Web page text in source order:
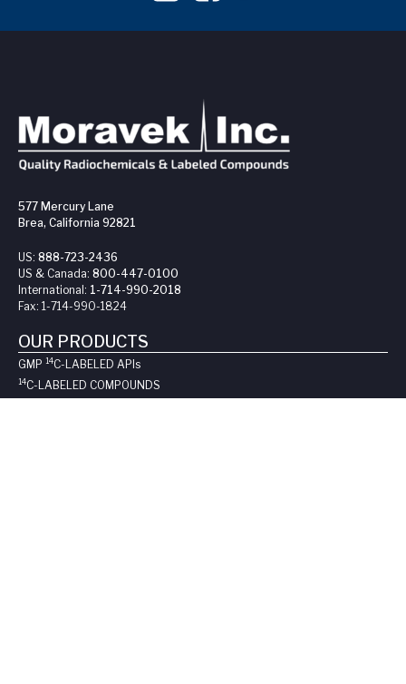
577 Mercury Lane
Brea, California 92821
US: 888-723-2436
US & Canada: 800-447-0100
International: 1-714-990-2018
Fax: 1-714-990-1824
OUR PRODUCTS
GMP 14C-LABELED APIs
14C-LABELED COMPOUNDS